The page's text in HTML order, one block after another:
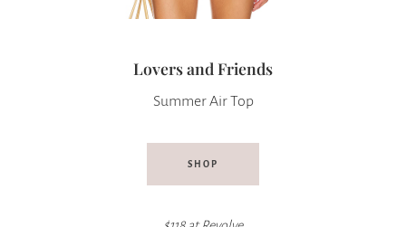
Lovers and Friends
Summer Air Top
SHOP